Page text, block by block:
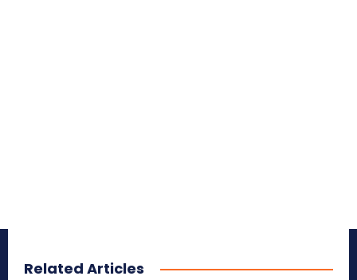
Related Articles